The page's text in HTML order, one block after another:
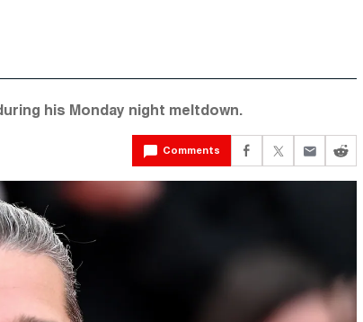
his Monday night meltdown.
Comments